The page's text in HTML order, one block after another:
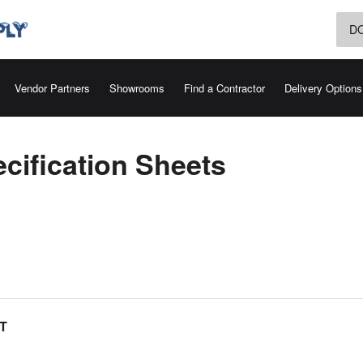
Vendor Partners Showrooms Find a Contractor Delivery Options
Sheets